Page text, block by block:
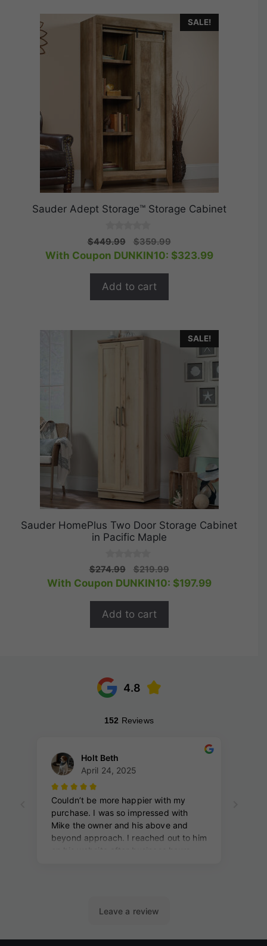
SALE!
Sauder Adept Storage™ Storage Cabinet
0
o
u
5
$449.99
Original
price
$359.99Current
price
With Coupon DUNKIN10: $323.99
Add to cart
SALE!
Sauder HomePlus Two Door Storage Cabinet
in Pacific Maple
0
o
u
o
5
$274.99
Original
price
$219.99Current
price
With Coupon DUNKIN10: $197.99
Add to cart